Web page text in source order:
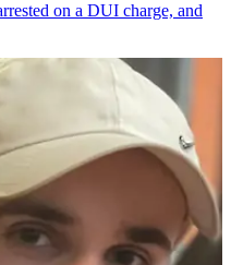
on a DUI charge, and